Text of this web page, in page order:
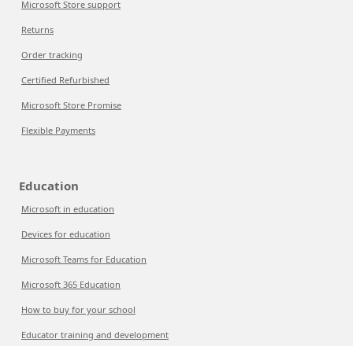
Microsoft Store support
Returns
Order tracking
Certified Refurbished
Microsoft Store Promise
Flexible Payments
Education
Microsoft in education
Devices for education
Microsoft Teams for Education
Microsoft 365 Education
How to buy for your school
Educator training and development